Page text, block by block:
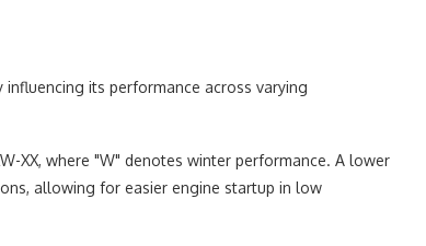
its performance across varying
XX, where "W" denotes winter performance. A lower
allowing for easier engine startup in low